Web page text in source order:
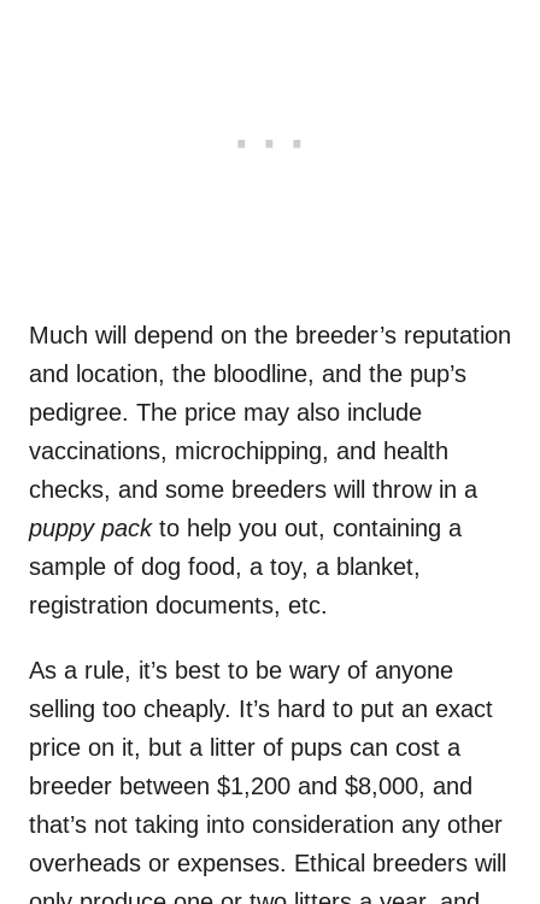
Much will depend on the breeder’s reputation
and location, the bloodline, and the pup’s
pedigree. The price may also include
vaccinations, microchipping, and health
checks, and some breeders will throw in a
puppy packto help you out, containing a
sample of dog food, a toy, a blanket,
registration documents, etc.
As a rule, it’s best to be wary of anyone
selling too cheaply. It’s hard to put an exact
price on it, but a litter of pups can cost a
breeder between $1,200 and $8,000, and
that’s not taking into consideration any other
overheads or expenses. Ethical breeders will